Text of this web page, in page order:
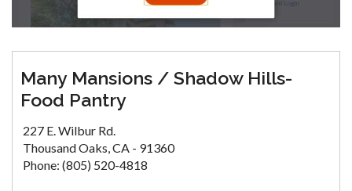
Many Mansions / Shadow Hills-
Food Pantry
227 E. Wilbur Rd.
Thousand Oaks, CA - 91360
Phone: (805) 520-4818